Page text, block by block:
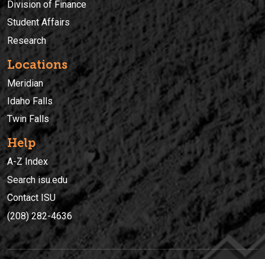
Division of Finance
Student Affairs
Research
Locations
Meridian
Idaho Falls
Twin Falls
Help
A-Z Index
Search isu.edu
Contact ISU
(208) 282-4636